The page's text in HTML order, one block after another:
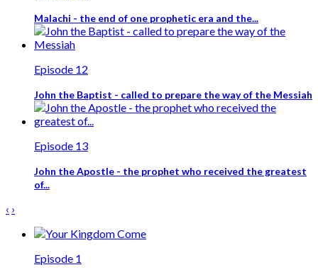
Malachi - the end of one prophetic era and the...
Episode 12
John the Baptist - called to prepare the way of the Messiah
Episode 13
John the Apostle - the prophet who received the greatest
of...
‹ ›
Episode 1